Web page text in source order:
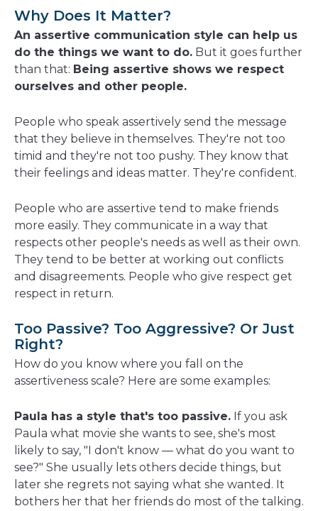
Why Does It Matter?
An assertive communication style can help us
do the things we want to do. But it goes further
than that: Being assertive shows we respect
ourselves and other people.
People who speak assertively send the message
that they believe in themselves. They're not too
timid and they're not too pushy. They know that
their feelings and ideas matter. They're confident.
People who are assertive tend to make friends
more easily. They communicate in a way that
respects other people's needs as well as their own.
They tend to be better at working out conflicts
and disagreements. People who give respect get
respect in return.
Too Passive? Too Aggressive? Or Just
Right?
How do you know where you fall on the
assertiveness scale? Here are some examples:
Paula has a style that's too passive. If you ask
Paula what movie she wants to see, she's most
likely to say, "I don't know — what do you want to
see?" She usually lets others decide things, but
later she regrets not saying what she wanted. It
bothers her that her friends do most of the talking.